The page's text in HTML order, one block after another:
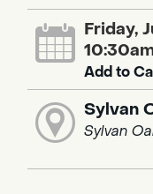
Friday,
Add to
Sylvan
Sylvan